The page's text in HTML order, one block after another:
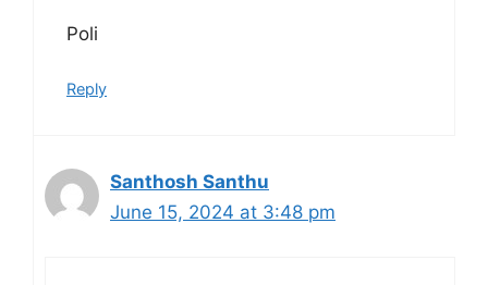
Poli
Reply
Santhosh Santhu
June 15, 2024 at 3:48 pm